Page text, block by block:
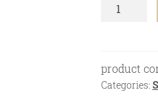
"M"
1ÖTW
product
Categories: